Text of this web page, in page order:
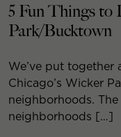
5 Fun Things to
Park/Bucktown
We’ve put
Chicago’s Wicker
neighborhoods.
neighborhoods […]